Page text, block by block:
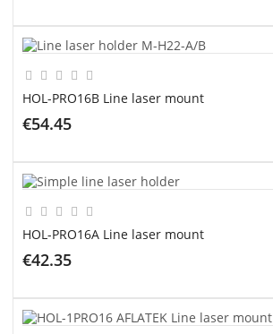
HOL-PRO16B Line laser mount
€54.45
HOL-PRO16A Line laser mount
€42.35